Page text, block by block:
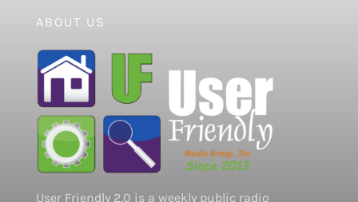
ABOUT US
User Friendly 2.0 is a weekly public radio